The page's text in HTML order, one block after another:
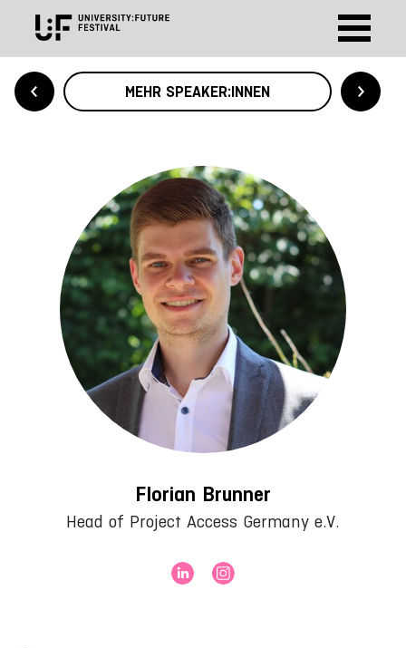
MEHR SPEAKER:INNEN
Florian Brunner
Head of Project Access Germany e.V.